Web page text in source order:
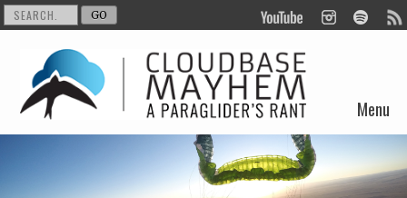
Menu
Skip to content